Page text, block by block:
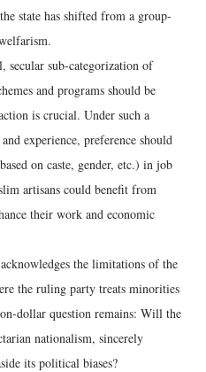
state has shifted from a group-
secular sub-categorization of
and programs should be
is crucial. Under such a
experience, preference should
on caste, gender, etc.) in job
artisans could benefit from
their work and economic
the limitations of the
the ruling party treats minorities
dollar question remains: Will the
nationalism, sincerely
its political biases?